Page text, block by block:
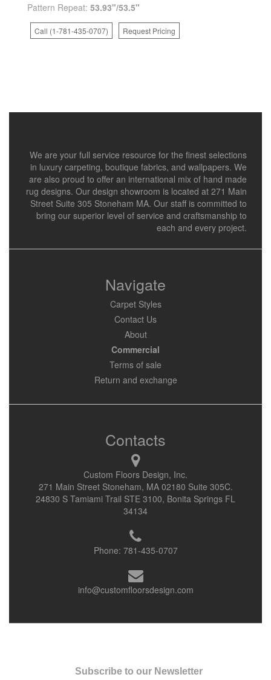
Pattern Repeat: 53.93"/53.5"
Call (1-781-435-0707) Request Pricing
We are your full service resource for the finest selections
in luxury carpeting, boutique fabrics, and wallpapers. We
are also proud to offer an international mix of hand made
rug designs. Our design showroom is located at 271 Main
Street Suite 305 Stoneham MA. Our staff is committed to
bring our superior level of service and craftsmanship to
each and every project.
Navigate
Carpet Styles
Contact Us
About
Commercial
Terms of sale
Return and exchange
Contacts
Custom Floors Design, Inc.
271 Main Street Stoneham, MA 02180 Suite 305C.
24830 S Tamiami Trail STE 3100, Bonita Springs FL
34134
Phone: 781-435-0707
info@customfloorsdesign.com
Subscribe to our Newsletter